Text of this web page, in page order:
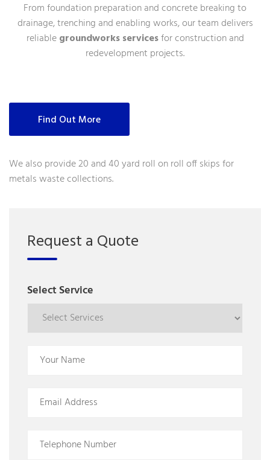
From foundation preparation and concrete breaking to
drainage, trenching and enabling works, our team delivers
reliablegroundworks servicesfor construction and
redevelopment projects.
Find Out More
We also provide 20 and 40 yard roll on roll off skips for
metals waste collections.
Request a Quote
Select Service